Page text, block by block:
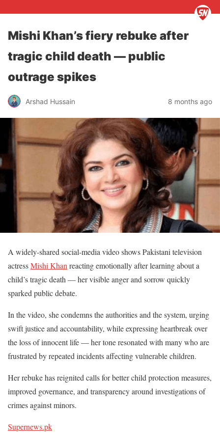
Mishi Khan’s fiery rebuke after
tragic child death — public
outrage spikes
Arshad Hussain 8 months ago
A widely-shared social-media video shows Pakistani television
actressMishi Khan reacting emotionally after learning about a
child’s tragic death — her visible anger and sorrow quickly
sparked public debate.
In the video, she condemns the authorities and the system, urging
swift justice and accountability, while expressing heartbreak over
the loss of innocent life — her tone resonated with many who are
frustrated by repeated incidents affecting vulnerable children.
Her rebuke has reignited calls for better child protection measures,
improved governance, and transparency around investigations of
crimes against minors.
Supernews.pk